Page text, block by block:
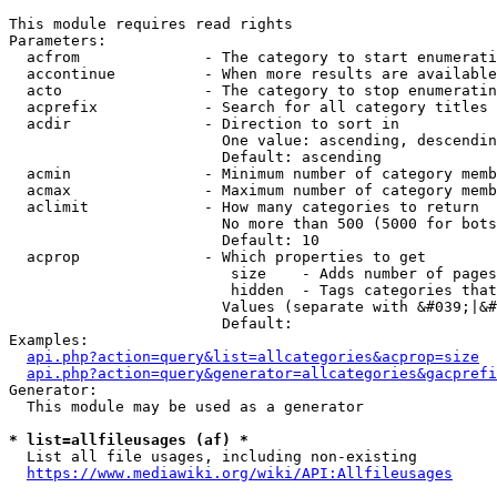
This module requires read rights
Parameters:
acfrom              - The category to start
accontinue          - When more results are
acto                - The category to stop
acprefix            - Search for all category titles
  acdir               - Direction to sort in
One value: ascending,
                        Default: ascending
acmin               - Minimum number of category
acmax               - Maximum number of category
  aclimit             - How many categories to return
No more than 500 (5000 for
                        Default: 10
  acprop              - Which properties to get
size    - Adds number of
hidden  - Tags categories
Values (separate with
                        Default:
Examples:
api.php?action=query&list=allcategories&acprop=size
Generator:
  This module may be used as a generator
* list=allfileusages (af) *
  List all file usages, including non-existing
https://www.mediawiki.org/wiki/API:Allfileusages